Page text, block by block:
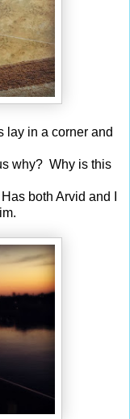
lay in a corner and
why? Why is this
both Arvid and I